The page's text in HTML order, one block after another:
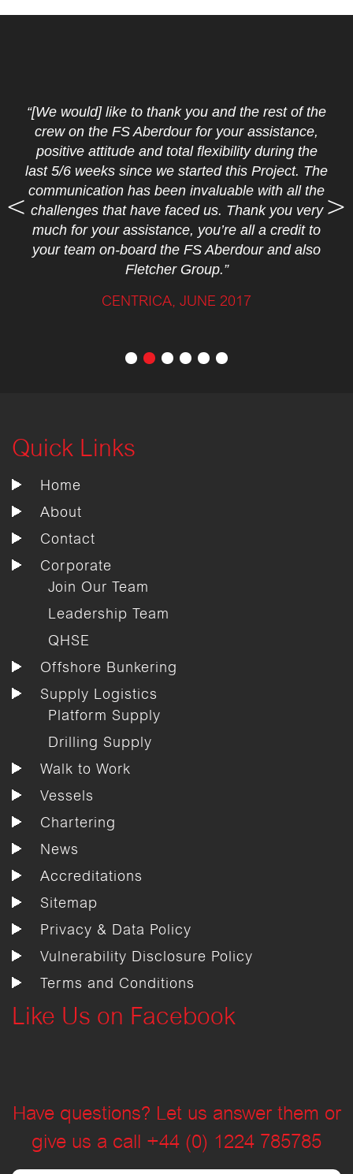
“[We would] like to thank you and the rest of the
crew on the FS Aberdour for your assistance,
positive attitude and total flexibility during the
last 5/6 weeks since we started this Project. The
communication has been invaluable with all the
challenges that have faced us. Thank you very
much for your assistance, you’re all a credit to
your team on-board the FS Aberdour and also
Fletcher Group.”
CENTRICA, JUNE 2017
Quick Links
Home
About
Contact
Corporate
Join Our Team
Leadership Team
QHSE
Offshore Bunkering
Supply Logistics
Platform Supply
Drilling Supply
Walk to Work
Vessels
Chartering
News
Accreditations
Sitemap
Privacy & Data Policy
Vulnerability Disclosure Policy
Terms and Conditions
Like Us on Facebook
Have questions? Let us answer them or
give us a call +44 (0) 1224 785785